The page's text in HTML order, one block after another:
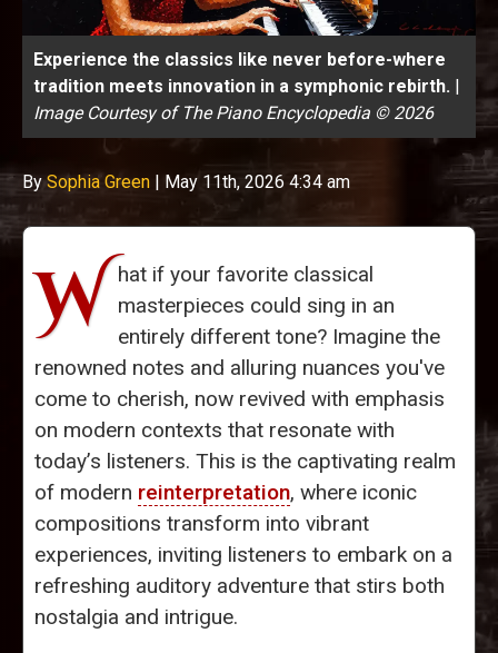
Experience the classics like never before-where
tradition meets innovation in a symphonic rebirth. |
Image Courtesy of The Piano Encyclopedia © 2026
BySophia Green | May 11th, 2026 4:34 am
W hat if your favorite classical
masterpieces could sing in an
entirely different tone? Imagine the
renowned notes and alluring nuances you've
come to cherish, now revived with emphasis
on modern contexts that resonate with
today’s listeners. This is the captivating realm
of modern reinterpretation, where iconic
compositions transform into vibrant
experiences, inviting listeners to embark on a
refreshing auditory adventure that stirs both
nostalgia and intrigue.